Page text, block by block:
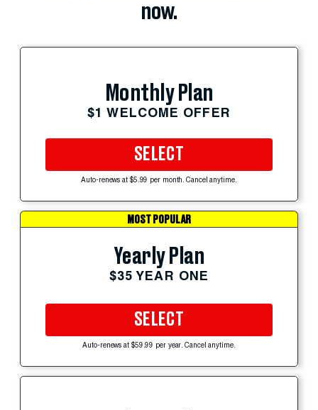
now.
Monthly Plan
$1 WELCOME OFFER
SELECT
Auto-renews at $5.99 per month. Cancel anytime.
MOST POPULAR
Yearly Plan
$35 YEAR ONE
SELECT
Auto-renews at $59.99 per year. Cancel anytime.